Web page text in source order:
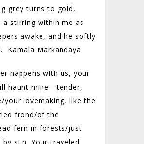
grey turns to gold,
a stirring within me as
awake, and he softly
Kamala Markandaya
happens with us, your
haunt mine—tender,
your lovemaking, like the
frond/of the
fern in forests/just
by sun. Your traveled,